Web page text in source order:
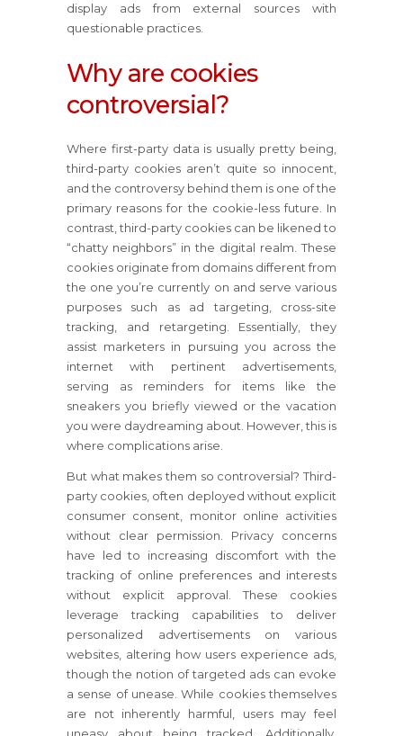
display ads from external sources with
questionable practices.
Why are cookies
controversial?
Where first-party data is usually pretty being,
third-party cookies aren’t quite so innocent,
and the controversy behind them is one of the
primary reasons for the cookie-less future. In
contrast, third-party cookies can be likened to
“chatty neighbors” in the digital realm. These
cookies originate from domains different from
the one you’re currently on and serve various
purposes such as ad targeting, cross-site
tracking, and retargeting. Essentially, they
assist marketers in pursuing you across the
internet with pertinent advertisements,
serving as reminders for items like the
sneakers you briefly viewed or the vacation
you were daydreaming about. However, this is
where complications arise.
But what makes them so controversial? Third-
party cookies, often deployed without explicit
consumer consent, monitor online activities
without clear permission. Privacy concerns
have led to increasing discomfort with the
tracking of online preferences and interests
without explicit approval. These cookies
leverage tracking capabilities to deliver
personalized advertisements on various
websites, altering how users experience ads,
though the notion of targeted ads can evoke
a sense of unease. While cookies themselves
are not inherently harmful, users may feel